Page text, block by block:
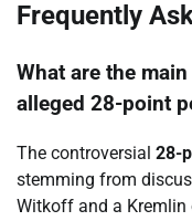
Frequently
What are the
alleged 28-point
The controversial 28-
stemming from
Witkoff and a